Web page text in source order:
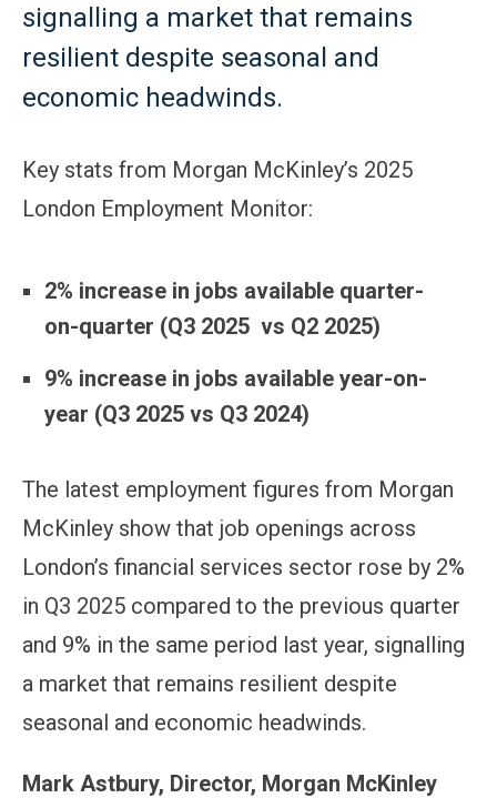
signalling a market that remains
resilient despite seasonal and
economic headwinds.
Key stats from Morgan McKinley’s 2025
London Employment Monitor:
2% increase in jobs available quarter-
on-quarter (Q3 2025 vs Q2 2025)
9% increase in jobs available year-on-
year (Q3 2025 vs Q3 2024)
The latest employment figures from Morgan
McKinley show that job openings across
London’s financial services sector rose by 2%
in Q3 2025 compared to the previous quarter
and 9% in the same period last year, signalling
a market that remains resilient despite
seasonal and economic headwinds.
Mark Astbury, Director, Morgan McKinley